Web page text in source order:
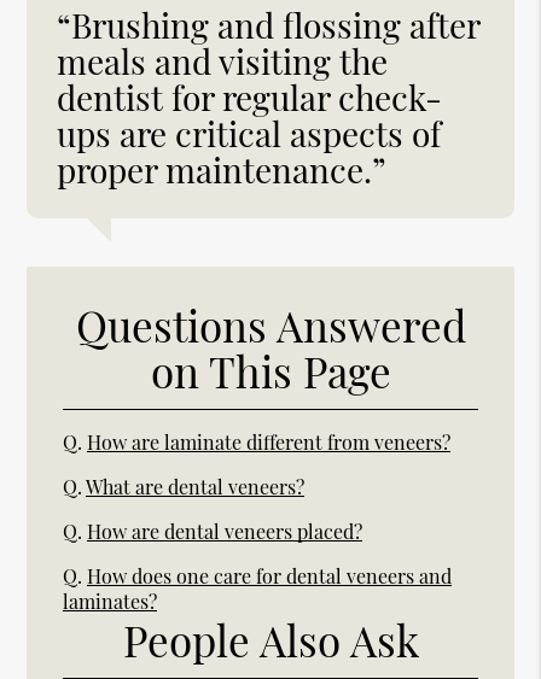
“Brushing and flossing after
meals and visiting the
dentist for regular check-
ups are critical aspects of
proper maintenance.”
Questions Answered
on This Page
Q. How are laminate different from veneers?
Q. What are dental veneers?
Q. How are dental veneers placed?
Q. How does one care for dental veneers and
laminates?
People Also Ask